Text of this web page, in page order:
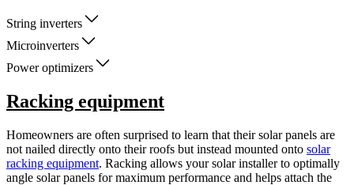
String inverters
Microinverters
Power optimizers
Racking equipment
Homeowners are often surprised to learn that their solar panels are
not nailed directly onto their roofs but instead mounted onto solar
racking equipment. Racking allows your solar installer to optimally
angle solar panels for maximum performance and helps attach the